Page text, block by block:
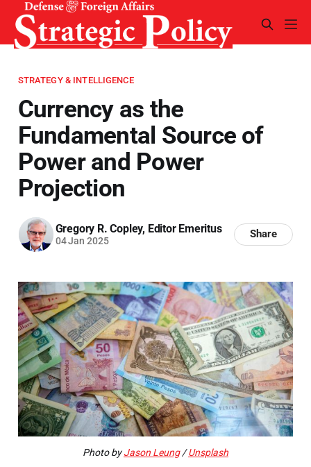
STRATEGY & INTELLIGENCE
Currency as the
Fundamental Source of
Power and Power
Projection
Gregory R. Copley, Editor Emeritus
04 Jan 2025
Share
Photo byJason Leung/Unsplash